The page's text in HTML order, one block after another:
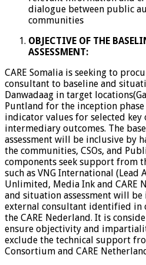
dialogue between public
communities
OBJECTIVE OF THE
ASSESSMENT:
CARE Somalia is seeking to
consultant to baseline and
Danwadaag in target
Puntland for the inception
indicator values for selected key
intermediary outcomes. The
assessment will be inclusive by
the communities, CSOs, and
components seek support from
such as VNG International (Lead
Unlimited, Media Ink and CARE
and situation assessment will
external consultant identified in
the CARE Nederland. It is
ensure objectivity and
exclude the technical support
Consortium and CARE